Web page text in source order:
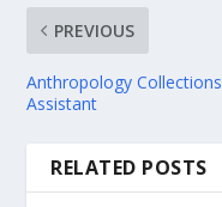
PREVIOUS
Anthropology Collections
Assistant
RELATED POSTS